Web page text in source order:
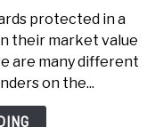
protected in a
their market value
are many different
on the...